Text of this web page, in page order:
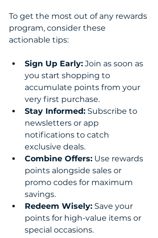
To get the most out of any rewards
program, consider these
actionable tips:
Sign Up Early: Join as soon as
you start shopping to
accumulate points from your
very first purchase.
Stay Informed: Subscribe to
newsletters or app
notifications to catch
exclusive deals.
Combine Offers: Use rewards
points alongside sales or
promo codes for maximum
savings.
Redeem Wisely: Save your
points for high-value items or
special occasions.